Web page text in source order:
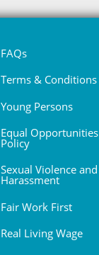
FAQs
Terms & Conditions
Young Persons
Equal Opportunities
Policy
Sexual Violence and
Harassment
Fair Work First
Real Living Wage